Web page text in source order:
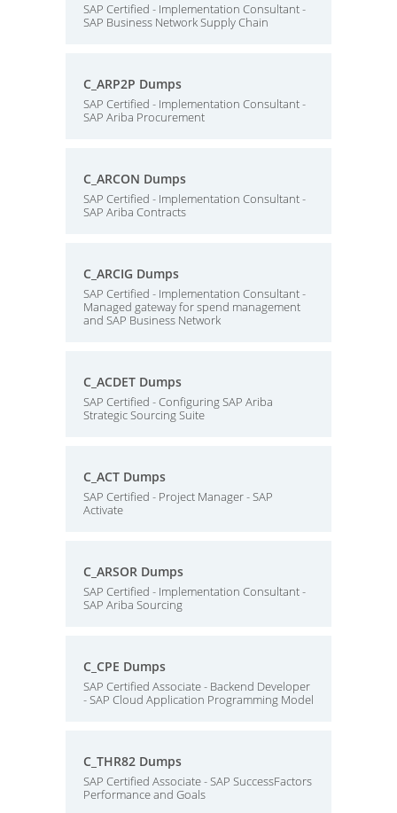
SAP Certified - Implementation Consultant -
SAP Business Network Supply Chain
C_ARP2P Dumps
SAP Certified - Implementation Consultant -
SAP Ariba Procurement
C_ARCON Dumps
SAP Certified - Implementation Consultant -
SAP Ariba Contracts
C_ARCIG Dumps
SAP Certified - Implementation Consultant -
Managed gateway for spend management
and SAP Business Network
C_ACDET Dumps
SAP Certified - Configuring SAP Ariba
Strategic Sourcing Suite
C_ACT Dumps
SAP Certified - Project Manager - SAP
Activate
C_ARSOR Dumps
SAP Certified - Implementation Consultant -
SAP Ariba Sourcing
C_CPE Dumps
SAP Certified Associate - Backend Developer
- SAP Cloud Application Programming Model
C_THR82 Dumps
SAP Certified Associate - SAP SuccessFactors
Performance and Goals